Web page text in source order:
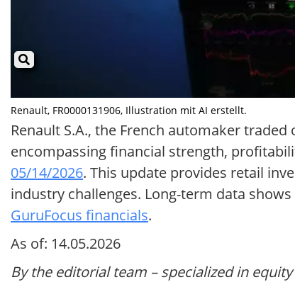
Renault, FR0000131906, Illustration mit AI erstellt.
Renault S.A., the French automaker
encompassing financial strength,
05/14/2026. This update provides retail
industry challenges. Long-term data
GuruFocus financials.
As of: 14.05.2026
By the editorial team – specialized in